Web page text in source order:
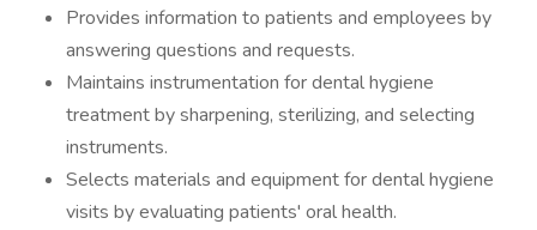
Provides information to patients and employees by
answering questions and requests.
Maintains instrumentation for dental hygiene
treatment by sharpening, sterilizing, and selecting
instruments.
Selects materials and equipment for dental hygiene
visits by evaluating patients' oral health.